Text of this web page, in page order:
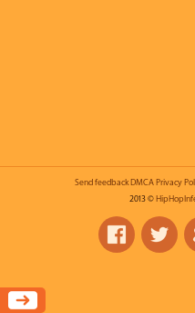
Send feedback DMCA Privacy
2013 ©